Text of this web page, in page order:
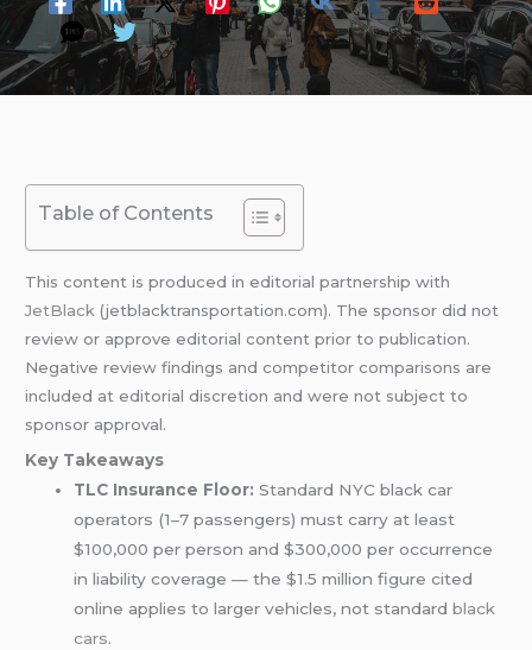
Table of Contents
This content is produced in editorial partnership with
JetBlack (jetblacktransportation.com). The sponsor did not
review or approve editorial content prior to publication.
Negative review findings and competitor comparisons are
included at editorial discretion and were not subject to
sponsor approval.
Key Takeaways
TLC Insurance Floor: Standard NYC black car
operators (1–7 passengers) must carry at least
$100,000 per person and $300,000 per occurrence
in liability coverage — the $1.5 million figure cited
online applies to larger vehicles, not standardblack
cars.